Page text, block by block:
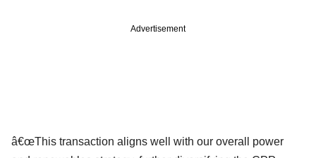
Advertisement
â€œThis transaction aligns well with our overall power